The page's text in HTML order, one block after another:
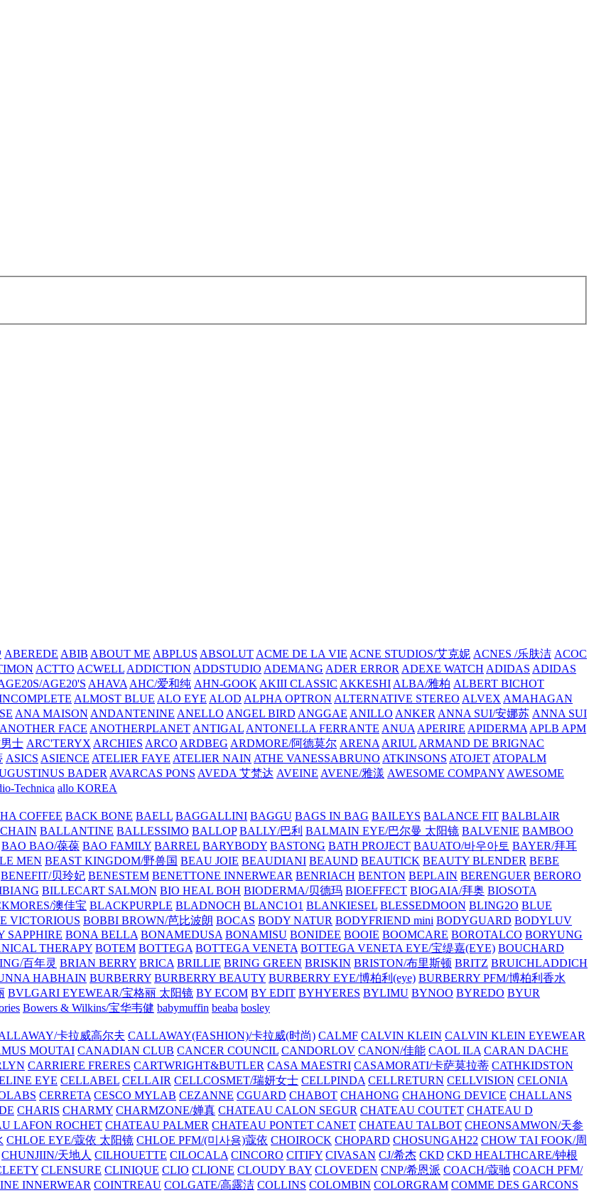
ABEREDE ABIB ABOUT ME ABPLUS ABSOLUT ACME DE LA VIE ACNE STUDIOS/艾克妮 ACNES /乐肤洁 ACOC
ACTTO ACWELL ADDICTION ADDSTUDIO ADEMANG ADER ERROR ADEXE WATCH ADIDAS ADIDAS
AGE20'S AHAVA AHC/爱和纯 AHN-GOOK AKIII CLASSIC AKKESHI ALBA/雅柏 ALBERT BICHOT
ALMOST BLUE ALO EYE ALOD ALPHA OPTRON ALTERNATIVE STEREO ALVEX AMAHAGAN
ANA MAISON ANDANTENINE ANELLO ANGEL BIRD ANGGAE ANILLO ANKER ANNA SUI/安娜苏 ANNA SUI
ANOTHER FACE ANOTHERPLANET ANTIGAL ANTONELLA FERRANTE ANUA APERIRE APIDERMA APLB APM
士 ARC'TERYX ARCHIES ARCO ARDBEG ARDMORE/阿德莫尔 ARENA ARIUL ARMAND DE BRIGNAC
ASICS ASIENCE ATELIER FAYE ATELIER NAIN ATHE VANESSABRUNO ATKINSONS ATOJET ATOPALM
BADER AVARCAS PONS AVEDA 艾梵达 AVEINE AVENE/雅漾 AWESOME COMPANY AWESOME
Technica allo KOREA
COFFEE BACK BONE BAELL BAGGALLINI BAGGU BAGS IN BAG BAILEYS BALANCE FIT BALBLAIR
BALLANTINE BALLESSIMO BALLOP BALLY/巴利 BALMAIN EYE/巴尔曼 太阳镜 BALVENIE BAMBOO
BAO BAO/葆葆 BAO FAMILY BARREL BARYBODY BASTONG BATH PROJECT BAUATO/바우아토 BAYER/拜耳
MEN BEAST KINGDOM/野兽国 BEAU JOIE BEAUDIANI BEAUND BEAUTICK BEAUTY BLENDER BEBE
BENEFIT/贝玲妃 BENESTEM BENETTONE INNERWEAR BENRIACH BENTON BEPLAIN BERENGUER BERORO
BILLECART SALMON BIO HEAL BOH BIODERMA/贝德玛 BIOEFFECT BIOGAIA/拜奥 BIOSOTA
澳佳宝 BLACKPURPLE BLADNOCH BLANC1O1 BLANKIESEL BLESSEDMOON BLING2O BLUE
VICTORIOUS BOBBI BROWN/芭比波朗 BOCAS BODY NATUR BODYFRIEND mini BODYGUARD BODYLUV
SAPPHIRE BONA BELLA BONAMEDUSA BONAMISU BONIDEE BOOIE BOOMCARE BOROTALCO BORYUNG
THERAPY BOTEM BOTTEGA BOTTEGA VENETA BOTTEGA VENETA EYE/宝缇嘉(EYE) BOUCHARD
百年灵 BRIAN BERRY BRICA BRILLIE BRING GREEN BRISKIN BRISTON/布里斯顿 BRITZ BRUICHLADDICH
HABHAIN BURBERRY BURBERRY BEAUTY BURBERRY EYE/博柏利(eye) BURBERRY PFM/博柏利香水
BVLGARI EYEWEAR/宝格丽 太阳镜 BY ECOM BY EDIT BYHYERES BYLIMU BYNOO BYREDO BYUR
Bowers & Wilkins/宝华韦健 babymuffin beaba bosley
卡拉威高尔夫 CALLAWAY(FASHION)/卡拉威(时尚) CALMF CALVIN KLEIN CALVIN KLEIN EYEWEAR
MOUTAI CANADIAN CLUB CANCER COUNCIL CANDORLOV CANON/佳能 CAOL ILA CARAN DACHE
CARRIERE FRERES CARTWRIGHT&BUTLER CASA MAESTRI CASAMORATI/卡萨莫拉蒂 CATHKIDSTON
EYE CELLABEL CELLAIR CELLCOSMET/瑞妍女士 CELLPINDA CELLRETURN CELLVISION CELONIA
CERRETA CESCO MYLAB CEZANNE CGUARD CHABOT CHAHONG CHAHONG DEVICE CHALLANS
CHARIS CHARMY CHARMZONE/婵真 CHATEAU CALON SEGUR CHATEAU COUTET CHATEAU D
LAFON ROCHET CHATEAU PALMER CHATEAU PONTET CANET CHATEAU TALBOT CHEONSAMWON/天参
CHLOE EYE/蔻依 太阳镜 CHLOE PFM/(미사용)蔻依 CHOIROCK CHOPARD CHOSUNGAH22 CHOW TAI FOOK/周
CHUNJIIN/天地人 CILHOUETTE CILOCALA CINCORO CITIFY CIVASAN CJ/希杰 CKD CKD HEALTHCARE/钟根
CLENSURE CLINIQUE CLIO CLIONE CLOUDY BAY CLOVEDEN CNP/希恩派 COACH/蔻驰 COACH PFM/
INNERWEAR COINTREAU COLGATE/高露洁 COLLINS COLOMBIN COLORGRAM COMME DES GARCONS